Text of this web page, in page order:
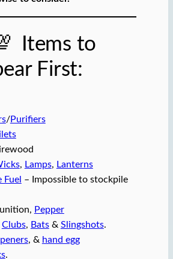
Items to
First:
/Purifiers
, Lamps, Lanterns
Fuel – Impossible to stockpile
Pepper
Clubs, Bats& Slingshots.
, & hand egg
.